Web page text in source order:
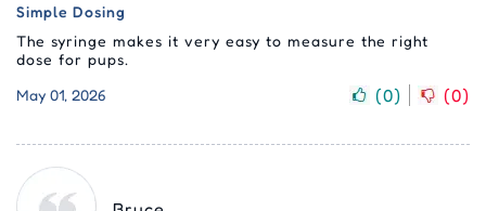
Simple Dosing
The syringe makes it very easy to measure the right
dose for pups.
May 01, 2026
(0) (0)